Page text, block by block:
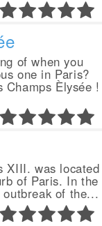
of when you
one in Paris?
Champs Èlysée !
XIII. was located
of Paris. In the
of the...